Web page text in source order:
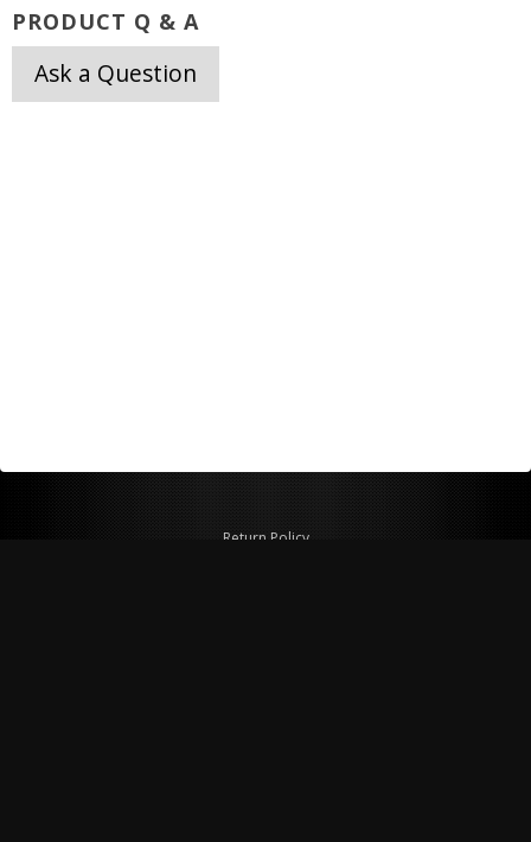
PRODUCT Q & A
Ask a Question
Return Policy